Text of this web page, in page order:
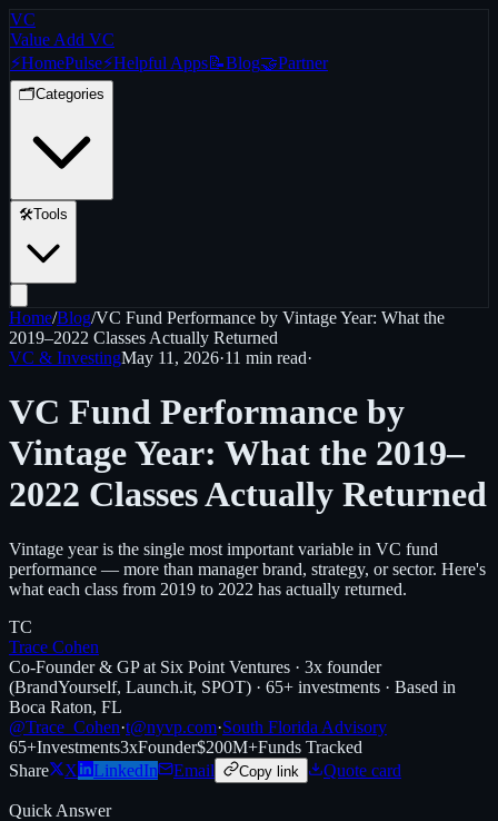
VC
Value Add VC
⚡HomePulse⚡Helpful Apps📝Blog🤝Partner
🗂️Categories
🛠️Tools
Home/Blog/VC Fund Performance by Vintage Year: What the
2019–2022 Classes Actually Returned
VC & InvestingMay 11, 2026·11 min read·
VC Fund Performance by
Vintage Year: What the 2019–
2022 Classes Actually Returned
Vintage year is the single most important variable in VC fund
performance — more than manager brand, strategy, or sector. Here's
what each class from 2019 to 2022 has actually returned.
TC
Trace Cohen
Co-Founder & GP at Six Point Ventures · 3x founder
(BrandYourself, Launch.it, SPOT) · 65+ investments · Based in
Boca Raton, FL
@Trace_Cohen·t@nyvp.com·South Florida Advisory
65+Investments3xFounder$200M+Funds Tracked
Share
X LinkedIn Email Copy link Quote card
Quick Answer